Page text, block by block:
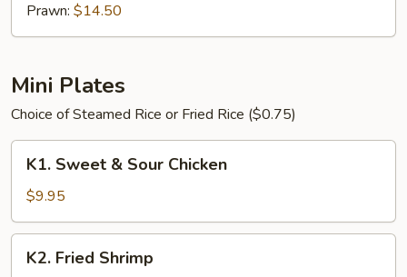
Prawn: $14.50
Mini Plates
Choice of Steamed Rice or Fried Rice ($0.75)
Sweet
Sour
Chicken
K1. Sweet & Sour Chicken
$9.95
Fried
K2. Fried Shrimp